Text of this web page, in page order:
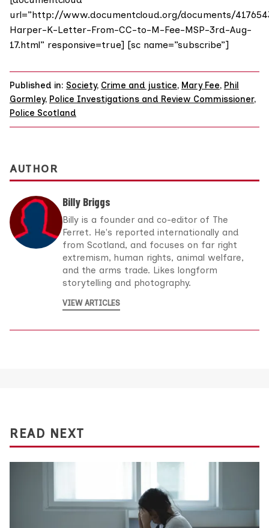
url=”http://www.documentcloud.org/documents/
Harper-K-Letter-From-CC-to-M-Fee-MSP-3rd-Aug-
17.html” responsive=true] [sc name=”subscribe”]
Published in: Society, Crime and justice, Mary Fee, Phil
Gormley, Police Investigations and Review Commissioner,
Police Scotland
AUTHOR
Billy Briggs
Billy is a founder and co-editor of The
Ferret. He's reported internationally and
from Scotland, and focuses on far right
extremism, human rights, animal welfare,
and the arms trade. Likes longform
storytelling and photography.
VIEW ARTICLES
READ NEXT